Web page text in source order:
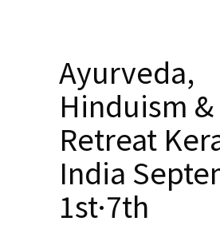
Ayurveda,
Hinduism
Retreat
India
1st·7th